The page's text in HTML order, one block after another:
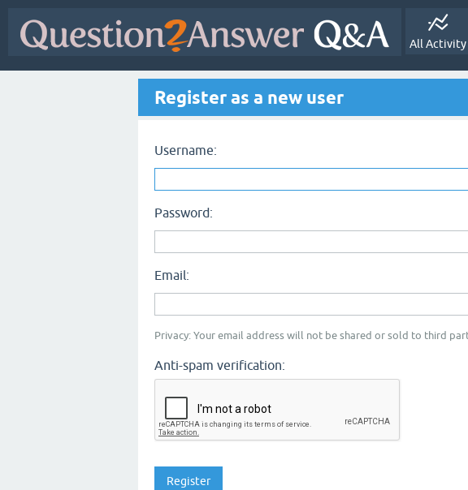
All Activity
Register as a new user
Username:
Password:
Email:
Privacy: Your email address will not be shared or sold to third
Anti-spam verification: